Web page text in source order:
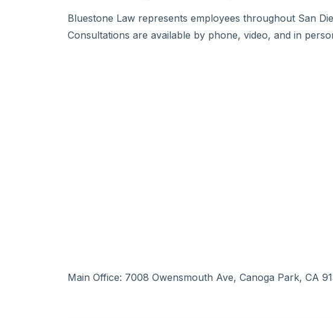
Bluestone Law represents employees throughout San
Consultations are available by phone, video, and in
Main Office: 7008 Owensmouth Ave, Canoga Park, CA